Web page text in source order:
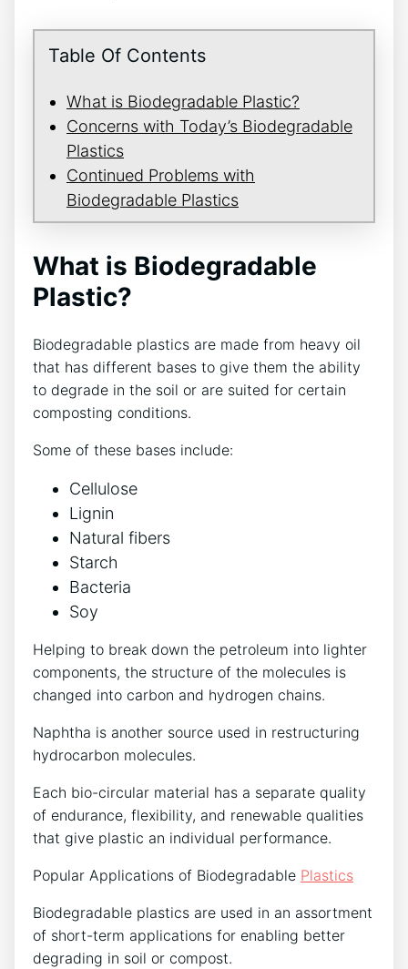
Table Of Contents
What is Biodegradable Plastic?
Concerns with Today’s Biodegradable
Plastics
Continued Problems with
Biodegradable Plastics
What is Biodegradable
Plastic?
Biodegradable plastics are made from heavy oil
that has different bases to give them the ability
to degrade in the soil or are suited for certain
composting conditions.
Some of these bases include:
Cellulose
Lignin
Natural fibers
Starch
Bacteria
Soy
Helping to break down the petroleum into lighter
components, the structure of the molecules is
changed into carbon and hydrogen chains.
Naphtha is another source used in restructuring
hydrocarbon molecules.
Each bio-circular material has a separate quality
of endurance, flexibility, and renewable qualities
that give plastic an individual performance.
Popular Applications of Biodegradable Plastics
Biodegradable plastics are used in an assortment
of short-term applications for enabling better
degrading in soil or compost.